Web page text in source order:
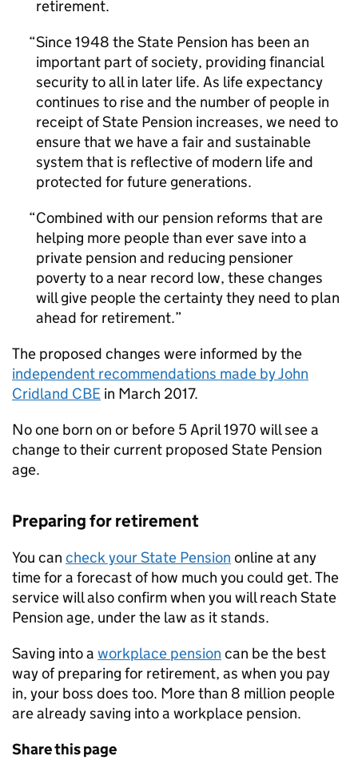
retirement.
Since 1948 the State Pension has been an
important part of society, providing financial
security to all in later life. As life expectancy
continues to rise and the number of people in
receipt of State Pension increases, we need to
ensure that we have a fair and sustainable
system that is reflective of modern life and
protected for future generations.
Combined with our pension reforms that are
helping more people than ever save into a
private pension and reducing pensioner
poverty to a near record low, these changes
will give people the certainty they need to plan
ahead for retirement.
The proposed changes were informed by the
independent recommendations made by John
Cridland CBE in March 2017.
No one born on or before 5 April 1970 will see a
change to their current proposed State Pension
age.
Preparing for retirement
You can check your State Pension online at any
time for a forecast of how much you could get. The
service will also confirm when you will reach State
Pension age, under the law as it stands.
Saving into a workplace pension can be the best
way of preparing for retirement, as when you pay
in, your boss does too. More than 8 million people
are already saving into a workplace pension.
Share this page